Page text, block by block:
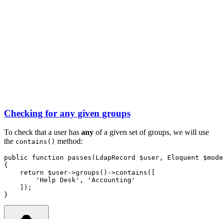
Checking for any given groups
To check that a user has any of a given set of groups, we will use
the contains() method:
public function passes ( LdapRecord $user , Eloquent
{
return $user->groups () ->contains (
'Help Desk' ,
'Accounting'
) ;
}